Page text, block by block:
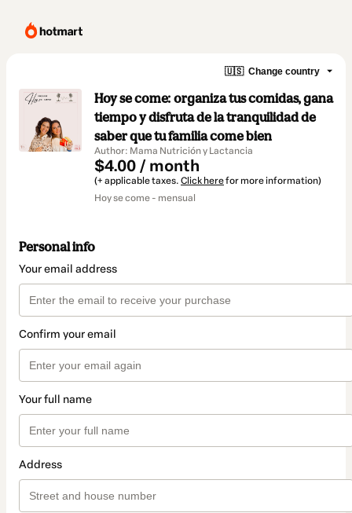
🇺🇸 Change country
Hoy se come: organiza tus comidas, gana
tiempo y disfruta de la tranquilidad de
saber que tu familia come bien
Author: Mama Nutrición y Lactancia
$4.00 / month
(+ applicable taxes. Click herefor more information)
Hoy se come - mensual
Personal info
Your email address
Confirm your email
Your full name
Address